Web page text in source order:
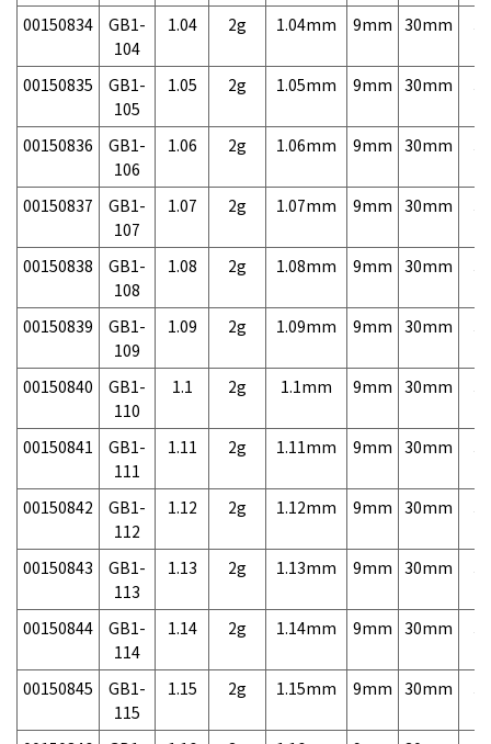
00150834
GB1-
104
1.04 2g 1.04mm 9mm 30mm
00150835
GB1-
105
1.05 2g 1.05mm 9mm 30mm
00150836
GB1-
106
1.06 2g 1.06mm 9mm 30mm
00150837
GB1-
107
1.07 2g 1.07mm 9mm 30mm
00150838
GB1-
108
1.08 2g 1.08mm 9mm 30mm
00150839
GB1-
109
1.09 2g 1.09mm 9mm 30mm
00150840
GB1-
110
1.1 2g 1.1mm 9mm 30mm
00150841
GB1-
111
1.11 2g 1.11mm 9mm 30mm
00150842
GB1-
112
1.12 2g 1.12mm 9mm 30mm
00150843
GB1-
113
1.13 2g 1.13mm 9mm 30mm
00150844
GB1-
114
1.14 2g 1.14mm 9mm 30mm
00150845
GB1-
115
1.15 2g 1.15mm 9mm 30mm